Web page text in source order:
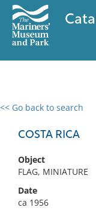
<< Go back to search
COSTA RICA
Object
FLAG, MINIATURE
Date
ca 1956
0 results